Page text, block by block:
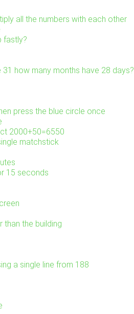
all the numbers with each other
fastly?
how many months have 28 days?
press the blue circle once
2000+50=6550
matchstick
15 seconds
than the building
a single line from 188